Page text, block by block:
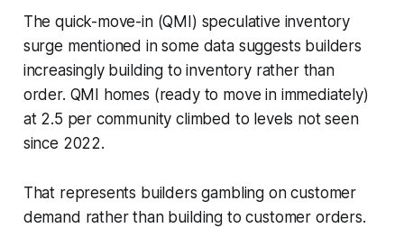
The quick-move-in (QMI) speculative inventory
surge mentioned in some data suggests builders
increasingly building to inventory rather than
order. QMI homes (ready to move in immediately)
at 2.5 per community climbed to levels not seen
since 2022.
That represents builders gambling on customer
demand rather than building to customer orders.